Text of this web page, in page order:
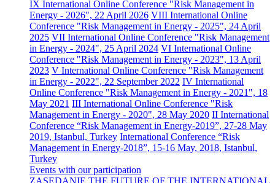
IX International Online Conference "Risk Management in
Energy - 2026", 22 April 2026 VIII International Online
Conference "Risk Management in Energy - 2025", 24 April
2025 VII International Online Conference "Risk Management
in Energy - 2024", 25 April 2024 VI International Online
Conference "Risk Management in Energy - 2023", 13 April
2023 V International Online Conference "Risk Management
in Energy - 2022", 22 September 2022 IV International
Online Conference "Risk Management in Energy - 2021", 18
May 2021 III International Online Conference "Risk
Management in Energy - 2020", 28 May 2020 II International
Conference “Risk Management in Energy-2019”, 27-28 May
2019, Istanbul, Turkey International Conference “Risk
Management in Energy-2018”, 15-16 May, 2018, Istanbul,
Turkey
Events with our participation
ZASEDANIE THE FUTURE OF THE INTERNATIONAL